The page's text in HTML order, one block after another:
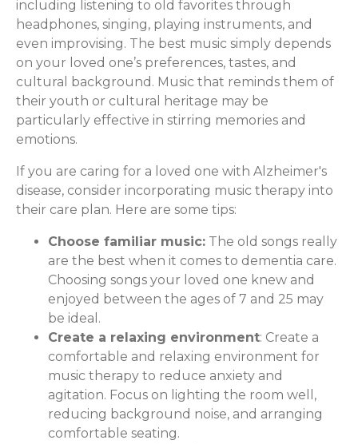
including listening to old favorites through
headphones, singing, playing instruments, and
even improvising. The best music simply depends
on your loved one’s preferences, tastes, and
cultural background. Music that reminds them of
their youth or cultural heritage may be
particularly effective in stirring memories and
emotions.
If you are caring for a loved one with Alzheimer's
disease, consider incorporating music therapy into
their care plan. Here are some tips:
Choose familiar music: The old songs really
are the best when it comes to dementia care.
Choosing songs your loved one knew and
enjoyed between the ages of 7 and 25 may
be ideal.
Create a relaxing environment: Create a
comfortable and relaxing environment for
music therapy to reduce anxiety and
agitation. Focus on lighting the room well,
reducing background noise, and arranging
comfortable seating.